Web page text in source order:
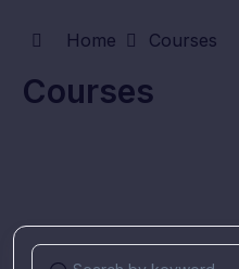
Home Courses
Courses